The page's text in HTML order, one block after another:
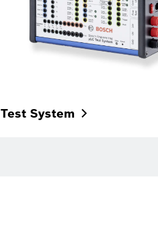
Test System